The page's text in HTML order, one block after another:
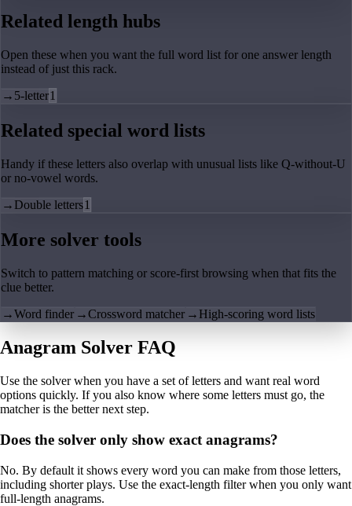
Related length hubs
Open these when you want the full word list for one answer length
instead of just this rack.
→ 5-letter1
Related special word lists
Handy if these letters also overlap with unusual lists like Q-without-U
or no-vowel words.
→ Double letters1
More solver tools
Switch to pattern matching or score-first browsing when that fits the
clue better.
→Word finder →Crossword matcher → High-scoring word lists
Anagram Solver FAQ
Use the solver when you have a set of letters and want real word
options quickly. If you also know where some letters must go, the
matcher is the better next step.
Does the solver only show exact anagrams?
No. By default it shows every word you can make from those letters,
including shorter plays. Use the exact-length filter when you only want
full-length anagrams.